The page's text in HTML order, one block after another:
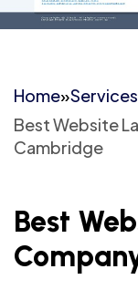
Home»Services
Best Website
Cambridge
Best